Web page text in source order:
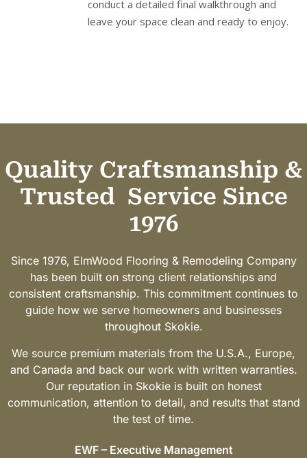
conduct a detailed final walkthrough and
leave your space clean and ready to enjoy.
Quality Craftsmanship &
Trusted Service Since
1976
Since 1976, ElmWood Flooring & Remodeling Company
has been built on strong client relationships and
consistent craftsmanship. This commitment continues to
guide how we serve homeowners and businesses
throughout Skokie.
We source premium materials from the U.S.A., Europe,
and Canada and back our work with written warranties.
Our reputation in Skokie is built on honest
communication, attention to detail, and results that stand
the test of time.
EWF – Executive Management